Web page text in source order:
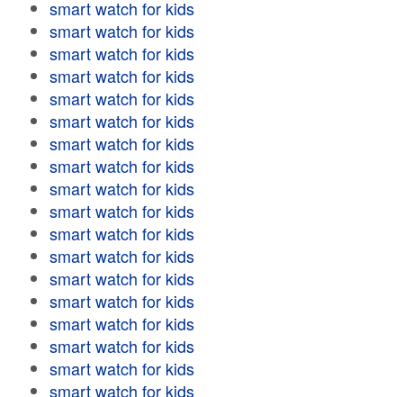
smart watch for kids
smart watch for kids
smart watch for kids
smart watch for kids
smart watch for kids
smart watch for kids
smart watch for kids
smart watch for kids
smart watch for kids
smart watch for kids
smart watch for kids
smart watch for kids
smart watch for kids
smart watch for kids
smart watch for kids
smart watch for kids
smart watch for kids
smart watch for kids